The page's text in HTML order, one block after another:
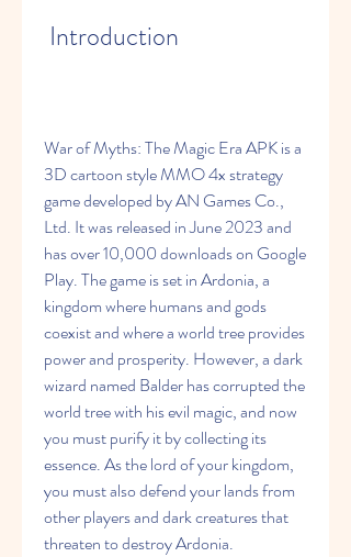
Introduction
War of Myths: The Magic Era APK is a
3D cartoon style MMO 4x strategy
game developed by AN Games Co.,
Ltd. It was released in June 2023 and
has over 10,000 downloads on Google
Play. The game is set in Ardonia, a
kingdom where humans and gods
coexist and where a world tree provides
power and prosperity. However, a dark
wizard named Balder has corrupted the
world tree with his evil magic, and now
you must purify it by collecting its
essence. As the lord of your kingdom,
you must also defend your lands from
other players and dark creatures that
threaten to destroy Ardonia.